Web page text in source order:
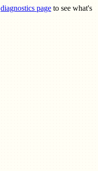
diagnostics page to see what's